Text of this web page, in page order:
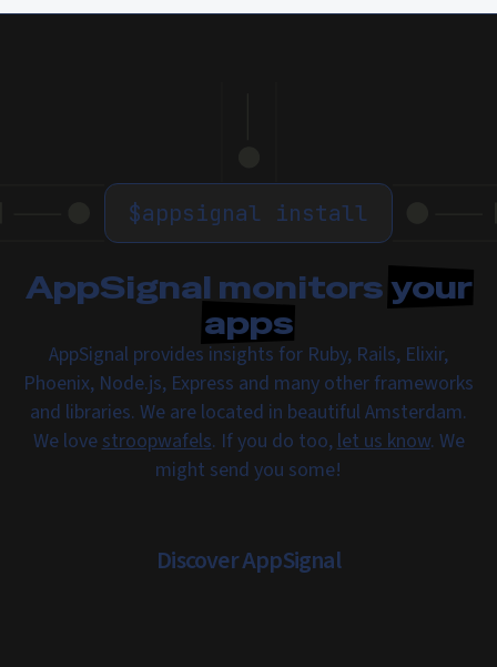
$appsignal install
AppSignal monitorsyour
apps
AppSignal provides insights for Ruby, Rails, Elixir,
Phoenix, Node.js, Express and many other frameworks
and libraries. We are located in beautiful Amsterdam.
We lovestroopwafels. If you do too,let us know. We
might send you some!
Discover AppSignal